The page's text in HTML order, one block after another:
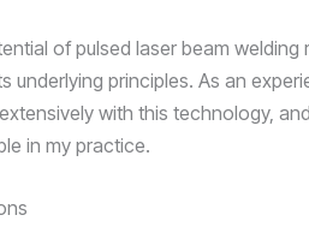
of pulsed laser beam welding
underlying principles. As an
with this technology,
in my practice.